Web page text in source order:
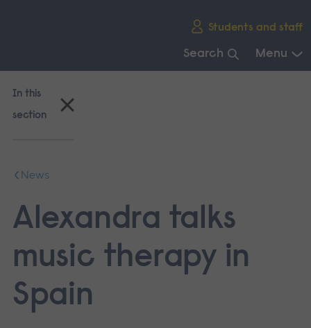
Students and staff
Search Menu
main
In this
section
News
Alexandra talks
music therapy in
Spain